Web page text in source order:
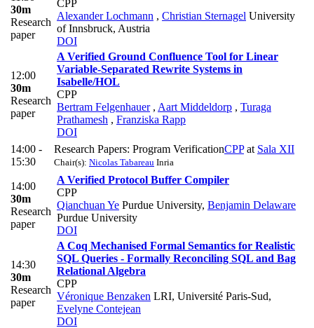
30m
Research
paper
CPP
Alexander Lochmann , Christian Sternagel University
of Innsbruck, Austria
DOI
12:00
30m
Research
paper
A Verified Ground Confluence Tool for Linear
Variable-Separated Rewrite Systems in
Isabelle/HOL
CPP
Bertram Felgenhauer , Aart Middeldorp , Turaga
Prathamesh , Franziska Rapp
DOI
14:00 -
15:30
Research Papers: Program VerificationCPPat Sala XII
Chair(s): Nicolas Tabareau Inria
14:00
30m
Research
paper
A Verified Protocol Buffer Compiler
CPP
Qianchuan Ye Purdue University, Benjamin Delaware
Purdue University
DOI
14:30
30m
Research
paper
A Coq Mechanised Formal Semantics for Realistic
SQL Queries - Formally Reconciling SQL and Bag
Relational Algebra
CPP
Véronique Benzaken LRI, Université Paris-Sud,
Evelyne Contejean
DOI